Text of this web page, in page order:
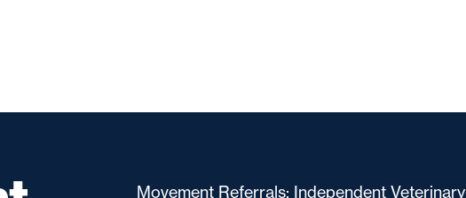
Movement Referrals: Independent Veterinary